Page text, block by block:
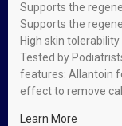
Supports the
Supports the
High skin
Tested by
features: Allantoin
effect to remove
Learn More